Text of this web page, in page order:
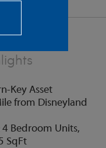
Key Asset
from Disneyland
4 Bedroom Units,
SqFt